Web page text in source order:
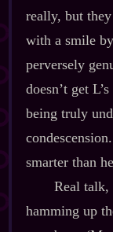
really, but
with a smile
perversely
doesn’t get
being truly
smarter than
Real
hamming up